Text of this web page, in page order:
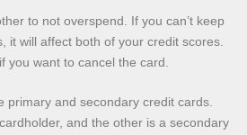
to not overspend. If you can’t keep
it will affect both of your credit scores.
you want to cancel the card.
primary and secondary credit cards.
and the other is a secondary